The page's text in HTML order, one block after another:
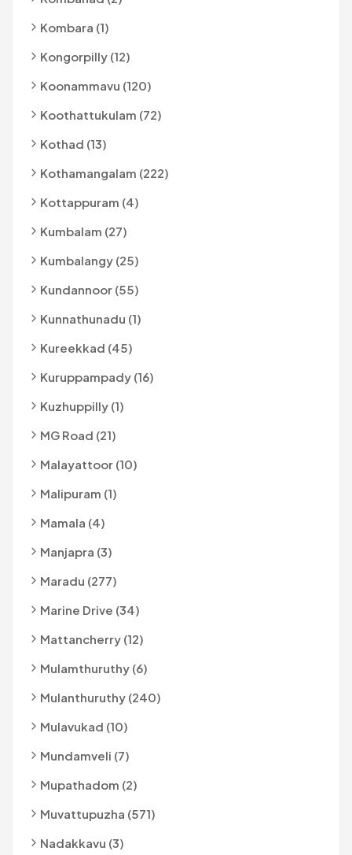
Kombara (1)
Kongorpilly (12)
Koonammavu (120)
Koothattukulam (72)
Kothad (13)
Kothamangalam (222)
Kottappuram (4)
Kumbalam (27)
Kumbalangy (25)
Kundannoor (55)
Kunnathunadu (1)
Kureekkad (45)
Kuruppampady (16)
Kuzhuppilly (1)
MG Road (21)
Malayattoor (10)
Malipuram (1)
Mamala (4)
Manjapra (3)
Maradu (277)
Marine Drive (34)
Mattancherry (12)
Mulamthuruthy (6)
Mulanthuruthy (240)
Mulavukad (10)
Mundamveli (7)
Mupathadom (2)
Muvattupuzha (571)
Nadakkavu (3)